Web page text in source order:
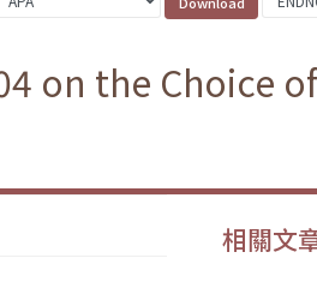
on the Choice
相關文